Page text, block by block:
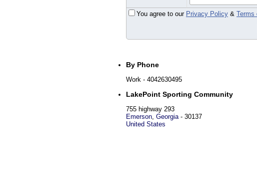
You agree to our Privacy Policy & Terms
By Phone
Work - 4042630495
LakePoint Sporting Community
755 highway 293
Emerson, Georgia- 30137
United States